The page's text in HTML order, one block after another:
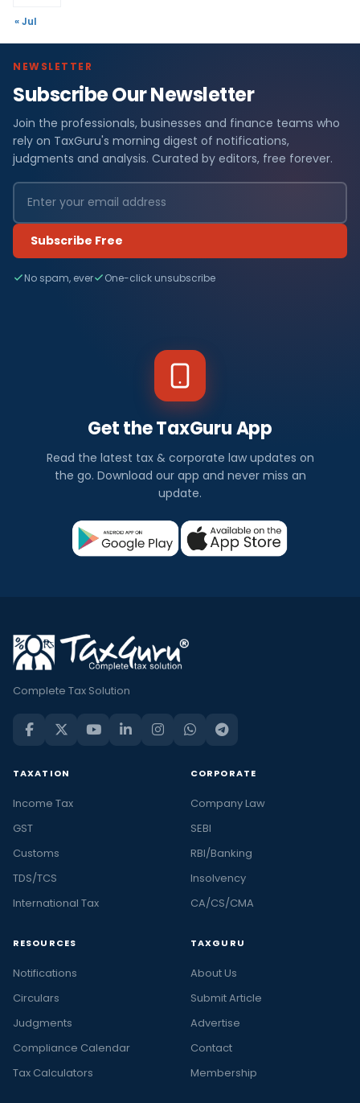
« Jul
NEWSLETTER
Subscribe Our Newsletter
Join the professionals, businesses and finance teams who
rely on TaxGuru's morning digest of notifications,
judgments and analysis. Curated by editors, free forever.
Subscribe Free
No spam, ever One-click unsubscribe
Get the TaxGuru App
Read the latest tax & corporate law updates on
the go. Download our app and never miss an
update.
Complete Tax Solution
TAXATION
Income Tax
GST
Customs
TDS/TCS
International Tax
CORPORATE
Company Law
SEBI
RBI/Banking
Insolvency
CA/CS/CMA
RESOURCES
Notifications
Circulars
Judgments
Compliance Calendar
Tax Calculators
TAXGURU
About Us
Submit Article
Advertise
Contact
Membership